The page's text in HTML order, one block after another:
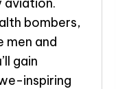
bombers,
men and
gain
inspiring